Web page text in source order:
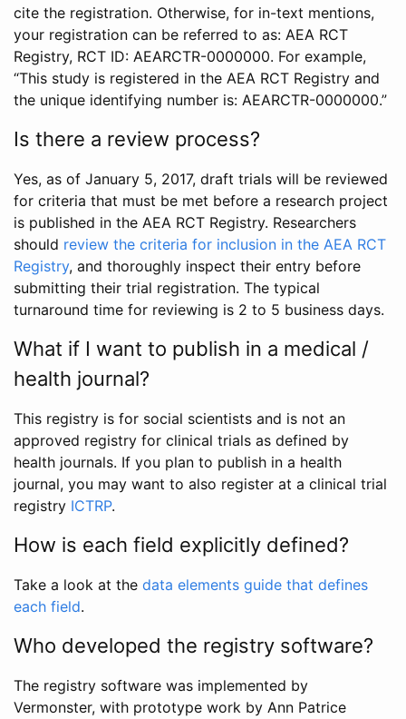
cite the registration. Otherwise, for in-text mentions,
your registration can be referred to as: AEA RCT
Registry, RCT ID: AEARCTR-0000000. For example,
“This study is registered in the AEA RCT Registry and
the unique identifying number is: AEARCTR-0000000.”
Is there a review process?
Yes, as of January 5, 2017, draft trials will be reviewed
for criteria that must be met before a research project
is published in the AEA RCT Registry. Researchers
should review the criteria for inclusion in the AEA RCT
Registry, and thoroughly inspect their entry before
submitting their trial registration. The typical
turnaround time for reviewing is 2 to 5 business days.
What if I want to publish in a medical /
health journal?
This registry is for social scientists and is not an
approved registry for clinical trials as defined by
health journals. If you plan to publish in a health
journal, you may want to also register at a clinical trial
registry ICTRP.
How is each field explicitly defined?
Take a look at the data elements guide that defines
each field.
Who developed the registry software?
The registry software was implemented by
Vermonster, with prototype work by Ann Patrice